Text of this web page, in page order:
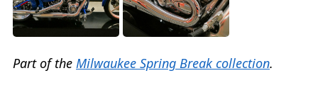
Part of the Milwaukee Spring Break collection.